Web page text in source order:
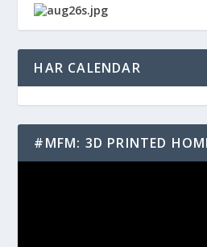
HAR CALENDAR
#MFM: 3D PRINTED